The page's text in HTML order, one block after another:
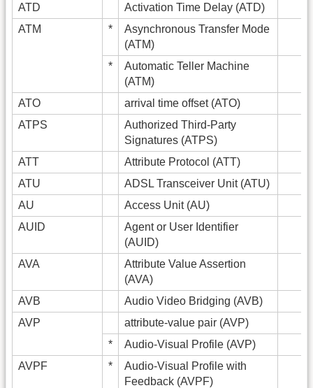
ATD
Activation Time Delay (ATD)
ATM
*
Asynchronous Transfer Mode
(ATM)
*
Automatic Teller Machine
(ATM)
ATO
arrival time offset (ATO)
ATPS
Authorized Third-Party
Signatures (ATPS)
ATT
Attribute Protocol (ATT)
ATU
ADSL Transceiver Unit (ATU)
AU
Access Unit (AU)
AUID
Agent or User Identifier
(AUID)
AVA
Attribute Value Assertion
(AVA)
AVB
Audio Video Bridging (AVB)
AVP
attribute-value pair (AVP)
*
Audio-Visual Profile (AVP)
AVPF
*
Audio-Visual Profile with
Feedback (AVPF)